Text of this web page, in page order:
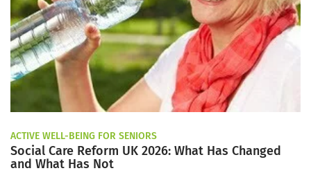
ACTIVE WELL-BEING FOR SENIORS
Social Care Reform UK 2026: What Has Changed
and What Has Not